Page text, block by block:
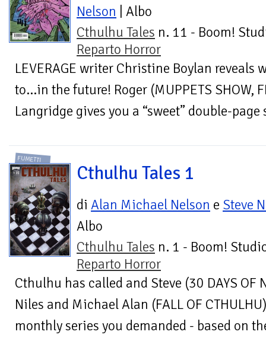
Nelson | Albo
Cthulhu Tales n. 11 - Boom!
Reparto Horror
LEVERAGE writer Christine Boylan reveals
to…in the future! Roger (MUPPETS SHOW,
Langridge gives you a “sweet” double-page
FUMETTI
Cthulhu Tales 1
di Alan Michael Nelson e Steve
Albo
Cthulhu Tales n. 1 - Boom!
Reparto Horror
Cthulhu has called and Steve (30 DAYS OF
Niles and Michael Alan (FALL OF
monthly series you demanded - based on